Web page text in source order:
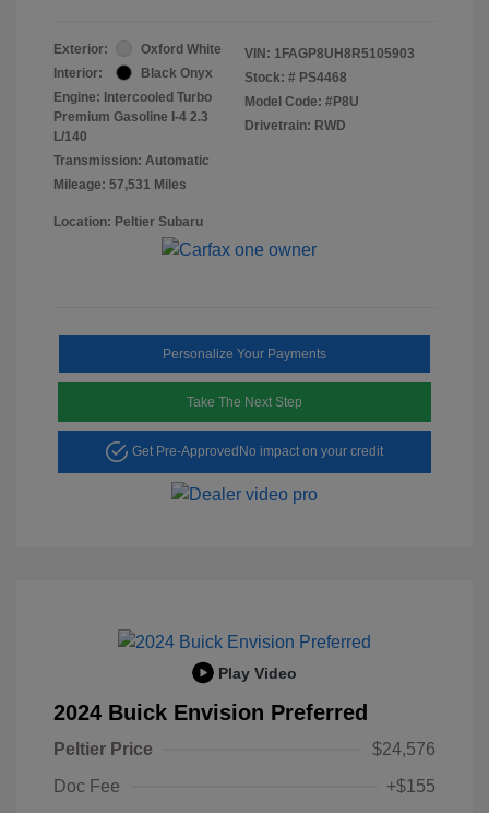
Exterior:
Oxford White
Interior:
Black Onyx
Engine: Intercooled Turbo
Premium Gasoline I-4 2.3
L/140
Transmission: Automatic
Mileage: 57,531 Miles
VIN: 1FAGP8UH8R5105903
Stock: # PS4468
Model Code: #P8U
Drivetrain: RWD
Location: Peltier Subaru
Personalize Your Payments
Take The Next Step
Get Pre-Approved No impact on your credit
Play Video
2024 Buick Envision Preferred
Peltier Price
$24,576
Doc Fee
+$155